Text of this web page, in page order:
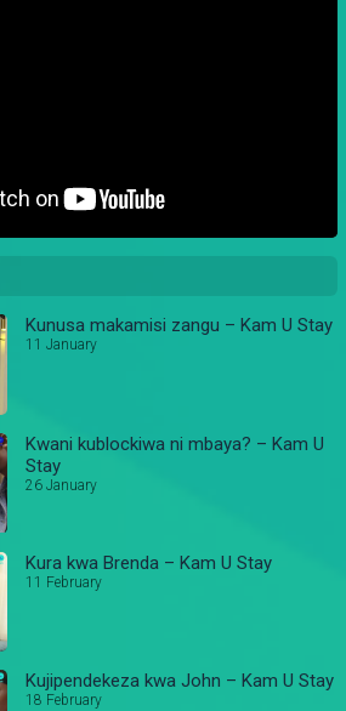
Kunusa makamisi zangu – Kam U Stay
11 January
Kwani kublockiwa ni mbaya? – Kam U
Stay
26 January
Kura kwa Brenda – Kam U Stay
11 February
Kujipendekeza kwa John – Kam U Stay
18 February